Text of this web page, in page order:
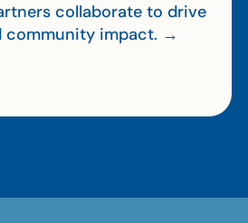
collaborate to drive
community impact. →